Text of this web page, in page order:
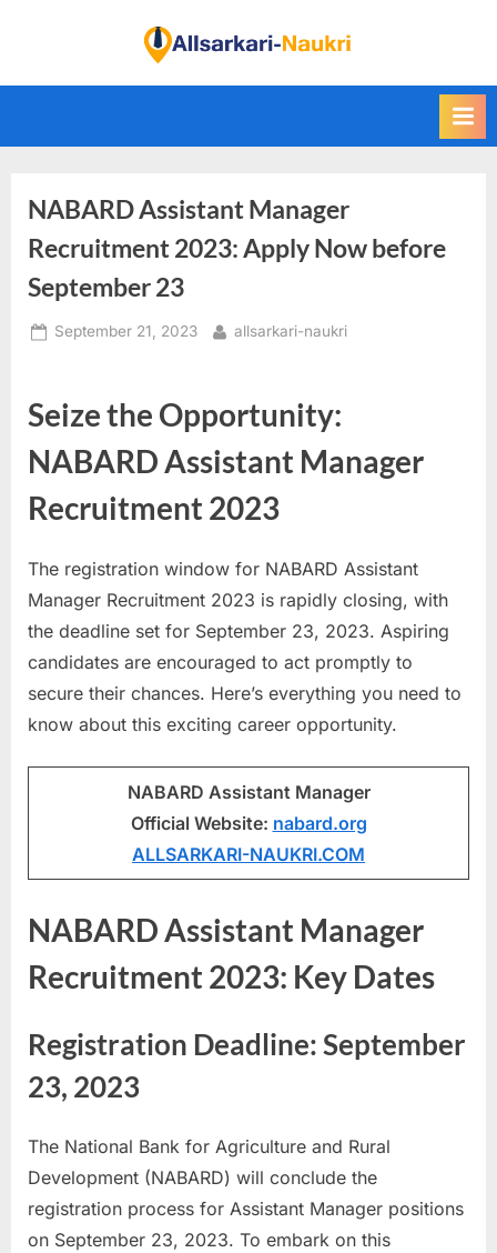
i
d
l
i
k
r
S
r
k
a
r
R
s
,
A
d
m
NABARD Assistant Manager
Recruitment 2023: Apply Now before
September 23
Posted
September 21, 2023 By
allsarkari-naukri
Seize the Opportunity:
NABARD Assistant Manager
Recruitment 2023
The registration window for NABARD Assistant
Manager Recruitment 2023 is rapidly closing, with
the deadline set for September 23, 2023. Aspiring
candidates are encouraged to act promptly to
secure their chances. Here’s everything you need to
know about this exciting career opportunity.
NABARD Assistant Manager
Official Website: nabard.org
ALLSARKARI-NAUKRI.COM
NABARD Assistant Manager
Recruitment 2023: Key Dates
Registration Deadline: September
23, 2023
The National Bank for Agriculture and Rural
Development (NABARD) will conclude the
registration process for Assistant Manager positions
on September 23, 2023. To embark on this